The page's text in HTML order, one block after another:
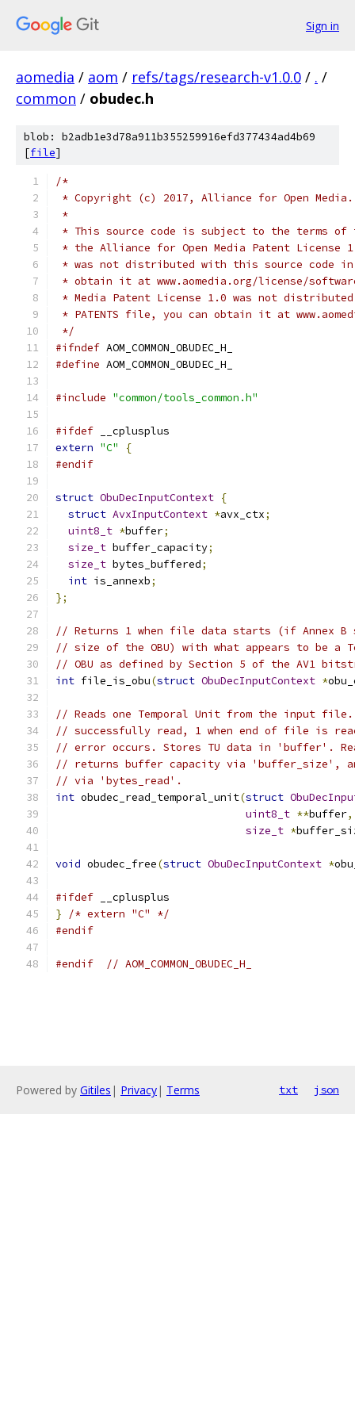
Sign in
aomedia / aom / refs/tags/research-v1.0.0 / . /
common / obudec.h
blob: b2adb1e3d78a911b355259916efd377434ad4b69
[file]
/*
* Copyright (c) 2017, Alliance for Open
*
* This source code is subject to the terms of
* the Alliance for Open Media Patent License
* was not distributed with this source code in
* obtain it at www.aomedia.org/license/
* Media Patent License 1.0 was not
* PATENTS file, you can obtain it at
*/
#ifndef AOM_COMMON_OBUDEC_H_
#define AOM_COMMON_OBUDEC_H_
#include "common/tools_common.h"
#ifdef __cplusplus
extern "C"
{
#endif
struct ObuDecInputContext {
struct AvxInputContext *avx_ctx;
uint8_t *buffer;
size_t buffer_capacity;
size_t bytes_buffered;
int is_annexb;
};
// Returns 1 when file data starts (if Annex B
// size of the OBU) with what appears to be a
// OBU as defined by Section 5 of the AV1
int file_is_obu(struct ObuDecInputContext *
// Reads one Temporal Unit from the input file.
// successfully read, 1 when end of file is
// error occurs. Stores TU data in 'buffer'.
// returns buffer capacity via 'buffer_size',
// via 'bytes_read'.
int obudec_read_temporal_unit(struct
uint8_t **buffer,
size_t *
void obudec_free(struct ObuDecInputContext *
#ifdef __cplusplus
}
/* extern "C" */
#endif
#endif // AOM_COMMON_OBUDEC_H_
Powered by Gitiles | Privacy| Terms txt json